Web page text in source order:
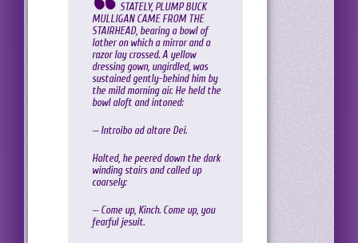
STATELY, PLUMP BUCK
MULLIGAN CAME FROM THE
STAIRHEAD, bearing a bowl of
lather on which a mirror and a
razor lay crossed. A yellow
dressing gown, ungirdled, was
sustained gently-behind him by
the mild morning air. He held the
bowl aloft and intoned:
— Introibo ad altare Dei.
Halted, he peered down the dark
winding stairs and called up
coarsely:
— Come up, Kinch. Come up, you
fearful jesuit.